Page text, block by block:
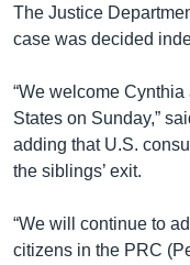
The Justice
case was decided
“We welcome Cynthia
States on Sunday,”
adding that U.S.
the siblings’ exit.
“We will continue to
citizens in the PRC